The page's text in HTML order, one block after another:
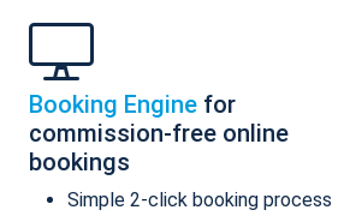
Booking Engine for
commission-free online
bookings
Simple 2-click booking process